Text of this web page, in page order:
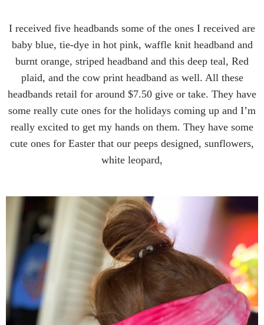
I received five headbands some of the ones I received are
baby blue, tie-dye in hot pink, waffle knit headband and
burnt orange, striped headband and this deep teal, Red
plaid, and the cow print headband as well. All these
headbands retail for around $7.50 give or take. They have
some really cute ones for the holidays coming up and I’m
really excited to get my hands on them. They have some
cute ones for Easter that our peeps designed, sunflowers,
white leopard,